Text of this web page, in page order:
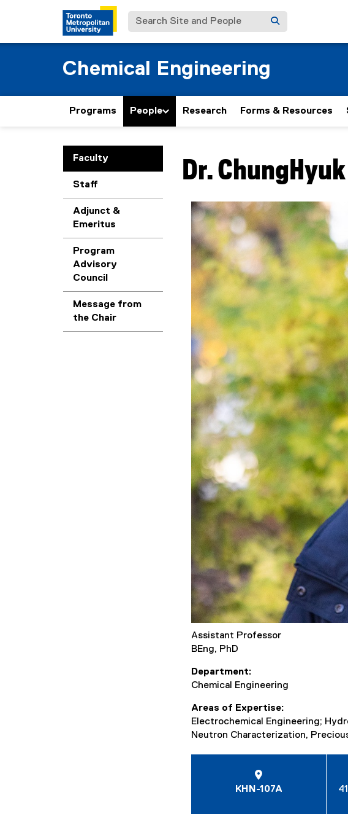
Search Site and People
Chemical Engineering
Programs People Research Forms & Resources
Faculty
Staff
Adjunct &
Emeritus
Program
Advisory
Council
Message from
the Chair
Dr. ChungHyuk
Assistant Professor
BEng, PhD
Department
Chemical Engineering
Areas of Expertise
Electrochemical Engineering;
Neutron Characterization,
KHN-107A